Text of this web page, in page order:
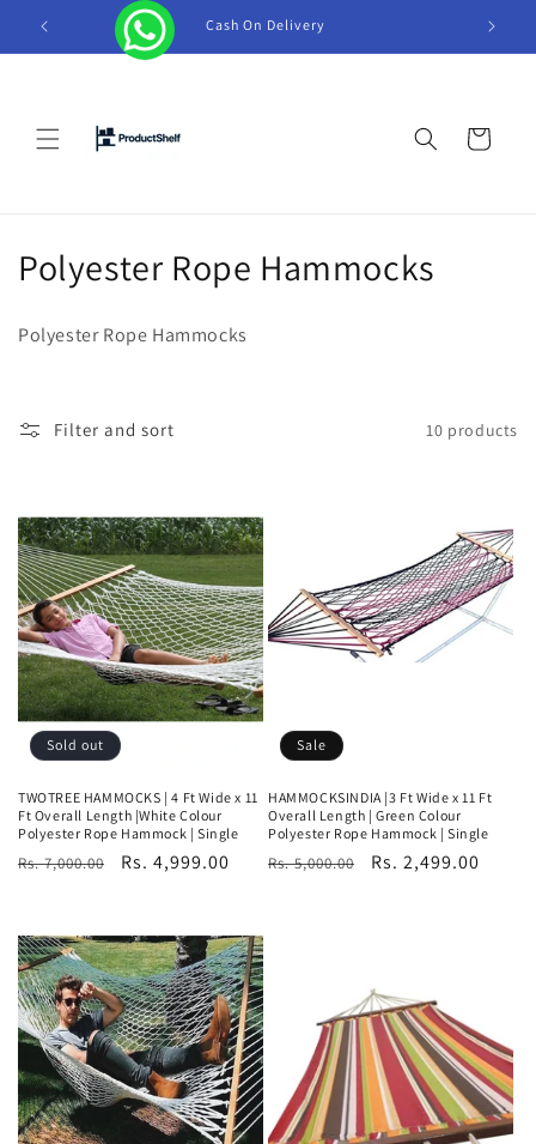
Skip to
content
Cash On Delivery
Cart
C
e
t
i
o
n
:
Polyester Rope Hammocks
Polyester Rope Hammocks
Filter and sort 10 products
Sold out
TWOTREE HAMMOCKS | 4 Ft Wide x 11
Ft Overall Length |White Colour
Polyester Rope Hammock | Single
Regular
Rs. 7,000.00
Sale
Rs. 4,999.00
Sale
HAMMOCKSINDIA |3 Ft Wide x 11 Ft
Overall Length | Green Colour
Polyester Rope Hammock | Single
Regular
Rs. 5,000.00
Sale
Rs. 2,499.00